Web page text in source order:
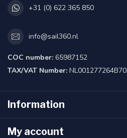
+31 (0) 622 365 850
info@sail360.nl
COC number: 65987152
TAX/VAT Number: NL001277264B70
Information
My account